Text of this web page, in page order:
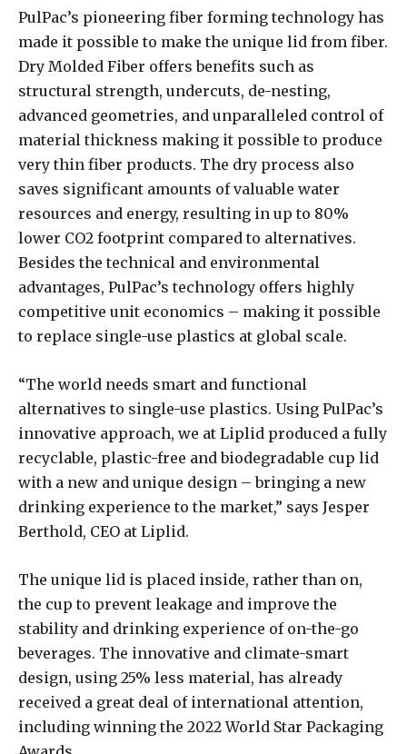
PulPac’s pioneering fiber forming technology has
made it possible to make the unique lid from fiber.
Dry Molded Fiber offers benefits such as
structural strength, undercuts, de-nesting,
advanced geometries, and unparalleled control of
material thickness making it possible to produce
very thin fiber products. The dry process also
saves significant amounts of valuable water
resources and energy, resulting in up to 80%
lower CO2 footprint compared to alternatives.
Besides the technical and environmental
advantages, PulPac’s technology offers highly
competitive unit economics – making it possible
to replace single-use plastics at global scale.
“The world needs smart and functional
alternatives to single-use plastics. Using PulPac’s
innovative approach, we at Liplid produced a fully
recyclable, plastic-free and biodegradable cup lid
with a new and unique design – bringing a new
drinking experience to the market,” says Jesper
Berthold, CEO at Liplid.
The unique lid is placed inside, rather than on,
the cup to prevent leakage and improve the
stability and drinking experience of on-the-go
beverages. The innovative and climate-smart
design, using 25% less material, has already
received a great deal of international attention,
including winning the 2022 World Star Packaging